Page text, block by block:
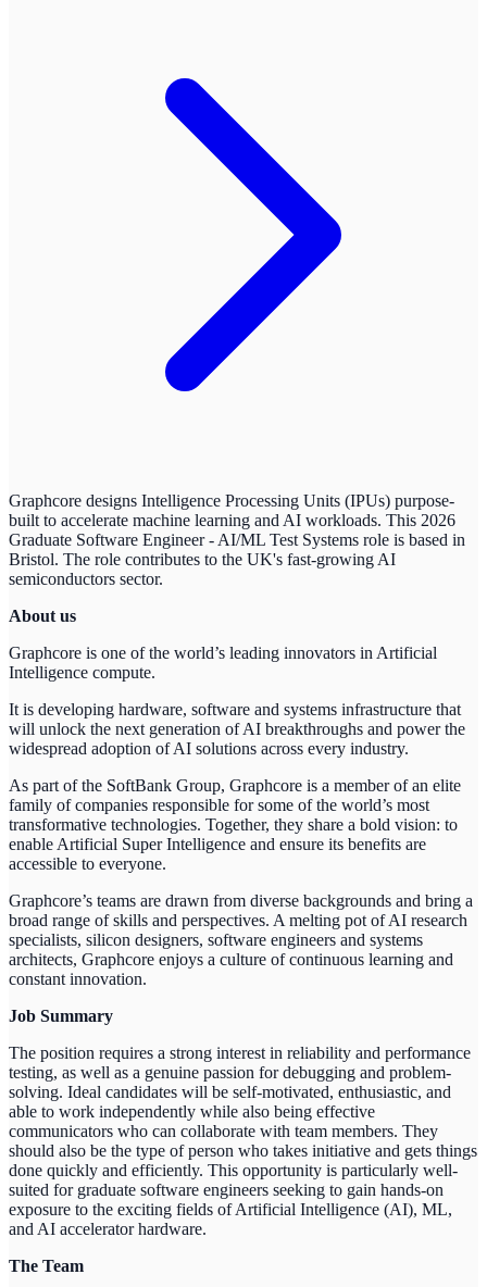
Graphcore designs Intelligence Processing Units (IPUs) purpose-
built to accelerate machine learning and AI workloads. This 2026
Graduate Software Engineer - AI/ML Test Systems role is based in
Bristol. The role contributes to the UK's fast-growing AI
semiconductors sector.
About us
Graphcore is one of the world’s leading innovators in Artificial
Intelligence compute.
It is developing hardware, software and systems infrastructure that
will unlock the next generation of AI breakthroughs and power the
widespread adoption of AI solutions across every industry.
As part of the SoftBank Group, Graphcore is a member of an elite
family of companies responsible for some of the world’s most
transformative technologies. Together, they share a bold vision: to
enable Artificial Super Intelligence and ensure its benefits are
accessible to everyone.
Graphcore’s teams are drawn from diverse backgrounds and bring a
broad range of skills and perspectives. A melting pot of AI research
specialists, silicon designers, software engineers and systems
architects, Graphcore enjoys a culture of continuous learning and
constant innovation.
Job Summary
The position requires a strong interest in reliability and performance
testing, as well as a genuine passion for debugging and problem-
solving. Ideal candidates will be self-motivated, enthusiastic, and
able to work independently while also being effective
communicators who can collaborate with team members. They
should also be the type of person who takes initiative and gets things
done quickly and efficiently. This opportunity is particularly well-
suited for graduate software engineers seeking to gain hands-on
exposure to the exciting fields of Artificial Intelligence (AI), ML,
and AI accelerator hardware.
The Team